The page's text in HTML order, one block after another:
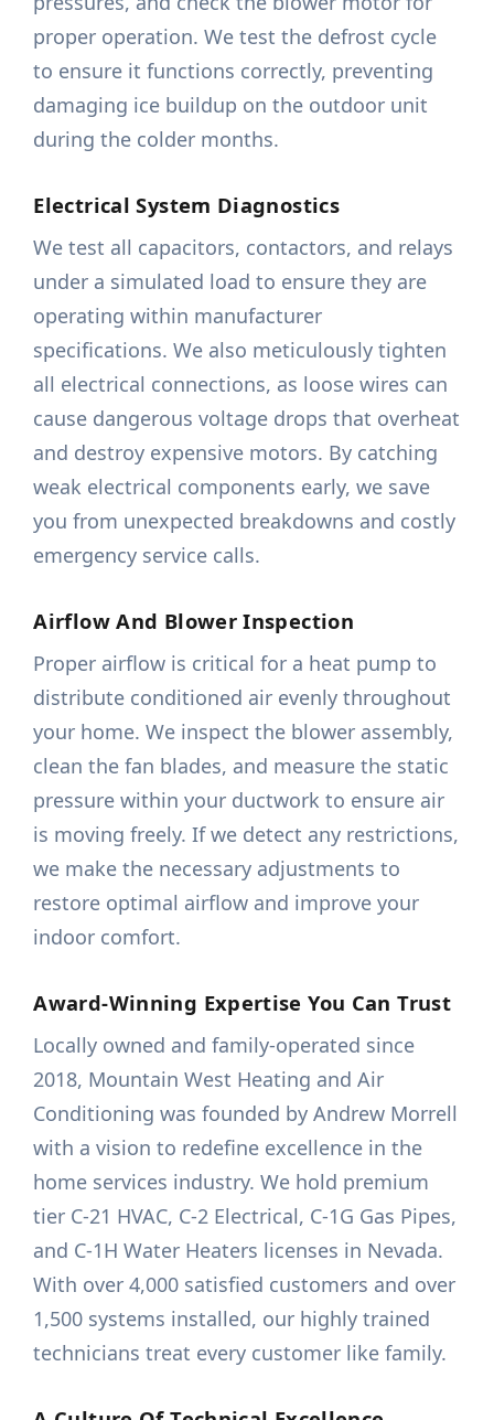
proper operation. We test the defrost cycle
to ensure it functions correctly, preventing
damaging ice buildup on the outdoor unit
during the colder months.
Electrical System Diagnostics
We test all capacitors, contactors, and relays
under a simulated load to ensure they are
operating within manufacturer
specifications. We also meticulously tighten
all electrical connections, as loose wires can
cause dangerous voltage drops that overheat
and destroy expensive motors. By catching
weak electrical components early, we save
you from unexpected breakdowns and costly
emergency service calls.
Airflow And Blower Inspection
Proper airflow is critical for a heat pump to
distribute conditioned air evenly throughout
your home. We inspect the blower assembly,
clean the fan blades, and measure the static
pressure within your ductwork to ensure air
is moving freely. If we detect any restrictions,
we make the necessary adjustments to
restore optimal airflow and improve your
indoor comfort.
Award-Winning Expertise You Can Trust
Locally owned and family-operated since
2018, Mountain West Heating and Air
Conditioning was founded by Andrew Morrell
with a vision to redefine excellence in the
home services industry. We hold premium
tier C-21 HVAC, C-2 Electrical, C-1G Gas Pipes,
and C-1H Water Heaters licenses in Nevada.
With over 4,000 satisfied customers and over
1,500 systems installed, our highly trained
technicians treat every customer like family.